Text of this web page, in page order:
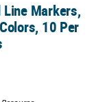
10 Per Pack, 6
Line Markers,
10 Per